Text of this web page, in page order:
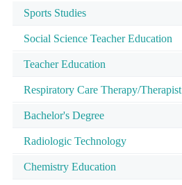
Sports Studies
Social Science Teacher Education
Teacher Education
Respiratory Care Therapy/Therapist
Bachelor's Degree
Radiologic Technology
Chemistry Education